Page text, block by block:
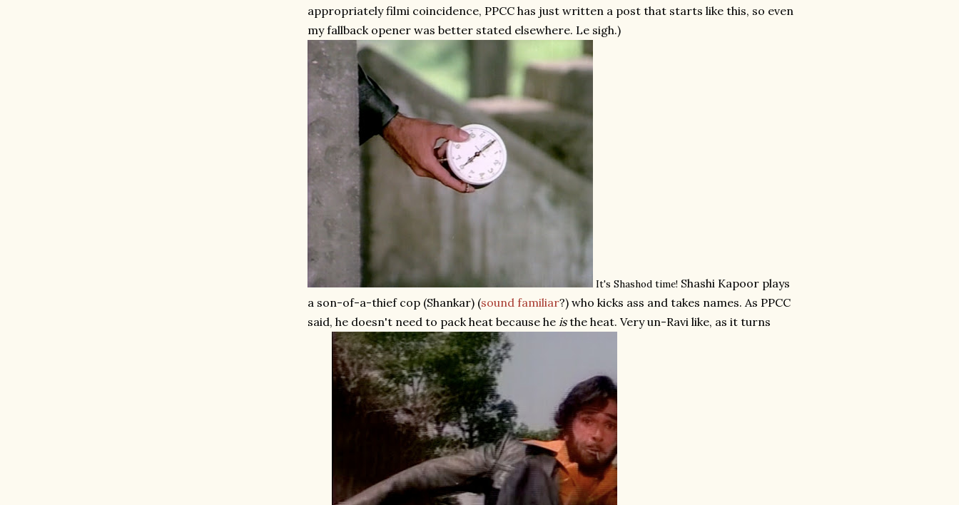
appropriately filmi coincidence, PPCC has just written a post that starts like this, so even
my fallback opener was better stated elsewhere. Le sigh.)
It's Shashod time! Shashi Kapoor plays
a son-of-a-thief cop (Shankar) (sound familiar?) who kicks ass and takes names. As PPCC
said, he doesn't need to pack heat because he isthe heat. Very un-Ravi like, as it turns